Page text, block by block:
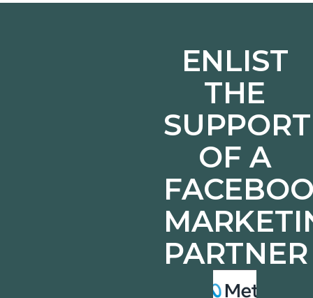
ENLIST
THE
SUPPORT
OF A
PARTNER